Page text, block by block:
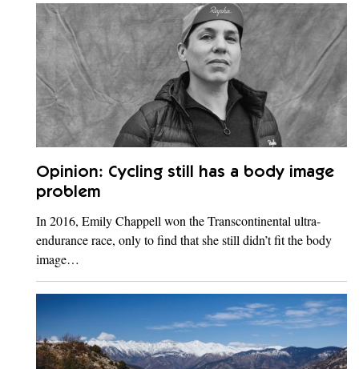
Opinion: Cycling still has a body image
problem
In 2016, Emily Chappell won the Transcontinental ultra-
endurance race, only to find that she still didn’t fit the body
image…